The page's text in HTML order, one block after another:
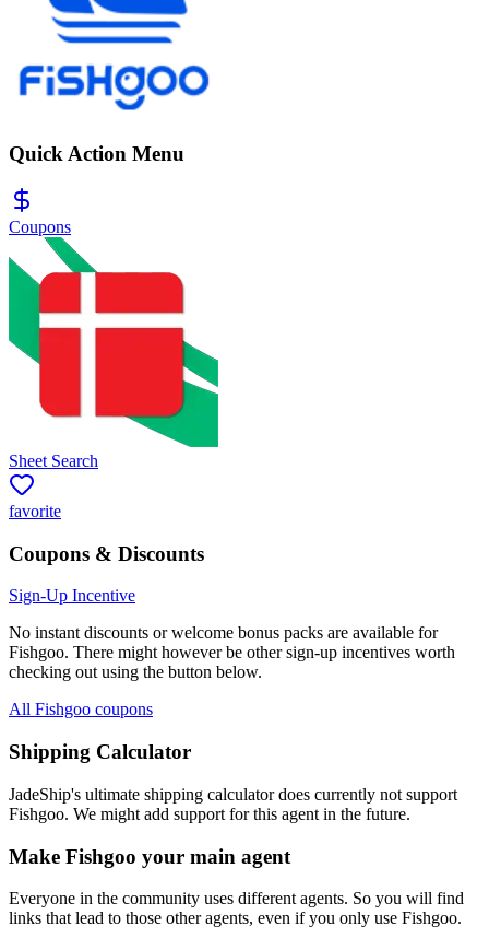
Quick Action Menu
Coupons
Sheet Search
favorite
Coupons & Discounts
Sign-Up Incentive
No instant discounts or welcome bonus packs are available for
Fishgoo. There might however be other sign-up incentives worth
checking out using the button below.
All Fishgoo coupons
Shipping Calculator
JadeShip's ultimate shipping calculator does currently not support
Fishgoo. We might add support for this agent in the future.
Make Fishgoo your main agent
Everyone in the community uses different agents. So you will find
links that lead to those other agents, even if you only use Fishgoo.